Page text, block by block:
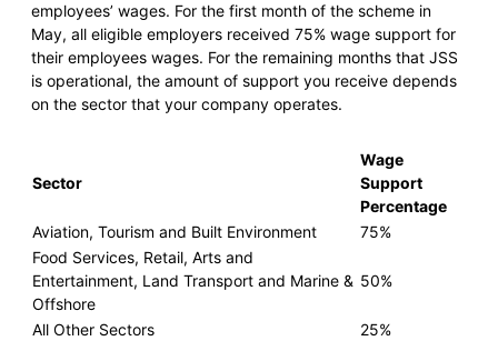
employees’ wages. For the first month of the scheme in
May, all eligible employers received 75% wage support for
their employees wages. For the remaining months that JSS
is operational, the amount of support you receive depends
on the sector that your company operates.
Sector
Wage
Support
Percentage
Aviation, Tourism and Built Environment
75%
Food Services, Retail, Arts and
Entertainment, Land Transport and Marine &
Offshore
50%
All Other Sectors 25%